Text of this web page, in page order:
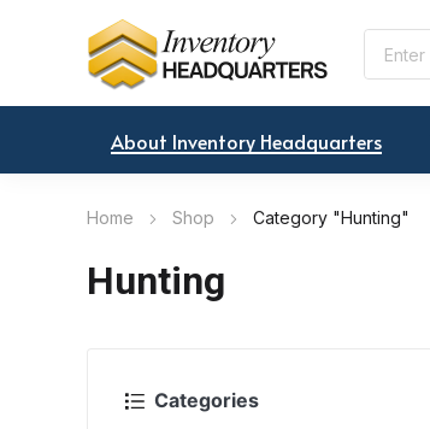
About Inventory Headquarters
Home Shop Category "Hunting"
Hunting
Categories